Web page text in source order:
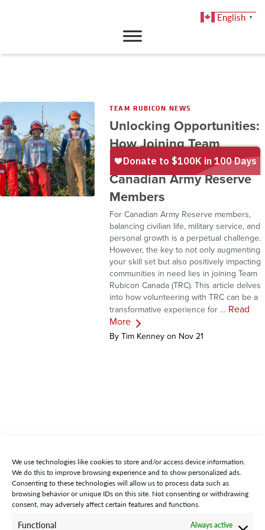
We use technologies like cookies to store and/or access device information.
We do this to improve browsing experience and to show personalized ads.
Consenting to these technologies will allow us to process data such as
browsing behavior or unique IDs on this site. Not consenting or withdrawing
consent, may adversely affect certain features and functions.
Functional Always active
DONATE
TEAM RUBICON NEWS
Unlocking Opportunities:
How Joining Team
Rubicon Canada Benefits
Canadian Army Reserve
Members
For Canadian Army Reserve members,
balancing civilian life, military service, and
personal growth is a perpetual challenge.
However, the key to not only augmenting
your skill set but also positively impacting
communities in need lies in joining Team
Rubicon Canada (TRC). This article delves
into how volunteering with TRC can be a
transformative experience for … Read
More
By Tim Kenney on Nov 21
English ▼